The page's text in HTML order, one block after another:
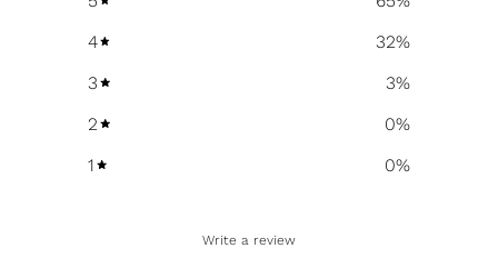
4
32%
3
3%
2
0%
1
0%
Write a review